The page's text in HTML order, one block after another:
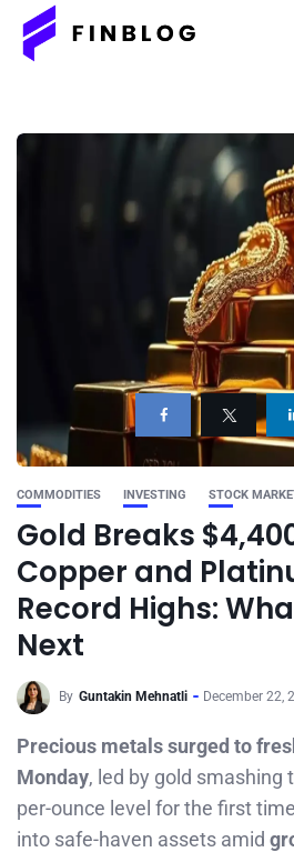
COMMODITIES INVESTING STOCK
Gold Breaks
Copper and
Record Highs:
Next
By Guntakin Mehnatli December 22,
Precious metals surged to
Monday, led by gold smashing
per-ounce level for the first
into safe-haven assets amid